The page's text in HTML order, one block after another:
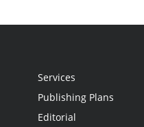
Services
Publishing Plans
Editorial